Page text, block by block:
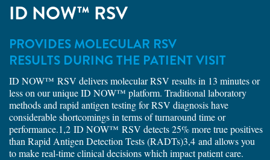
ID NOW™ RSV
PROVIDES MOLECULAR RSV
RESULTS DURING THE PATIENT VISIT
ID NOW™ RSV delivers molecular RSV results in 13 minutes or
less on our unique ID NOW™ platform. Traditional laboratory
methods and rapid antigen testing for RSV diagnosis have
considerable shortcomings in terms of turnaround time or
performance.1,2 ID NOW™ RSV detects 25% more true positives
than Rapid Antigen Detection Tests (RADTs)3,4 and allows you
to make real-time clinical decisions which impact patient care.